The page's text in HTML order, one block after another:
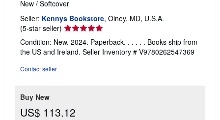
New / Softcover
Seller: Kennys Bookstore, Olney, MD, U.S.A.
(5-star seller) Seller
5
out
Condition: New. 2024. Paperback. . . . . . Books ship from
the US and Ireland. Seller Inventory # V9780262547369
Contact seller
Buy New
US$ 113.12